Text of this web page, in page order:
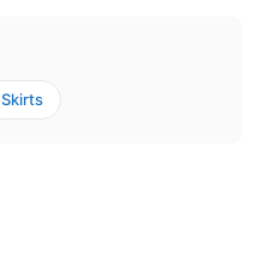
Skirts